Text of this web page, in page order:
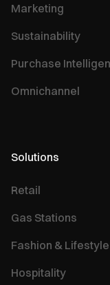
Marketing
Sustainability
Purchase
Omnichannel
Solutions
Retail
Gas Stations
Fashion & Lifestyle
Hospitality